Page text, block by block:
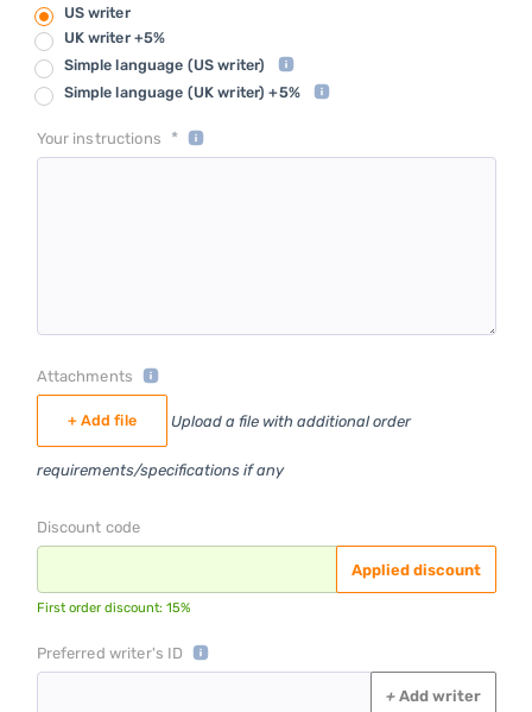
US writer
UK writer +5%
Simple language (US writer)
Simple language (UK writer) +5%
Your instructions *
Attachments
+ Add file Upload a file with additional order
requirements/specifications if any
Discount code
Applied discount
First order discount: 15%
Preferred writer's ID
+Add writer